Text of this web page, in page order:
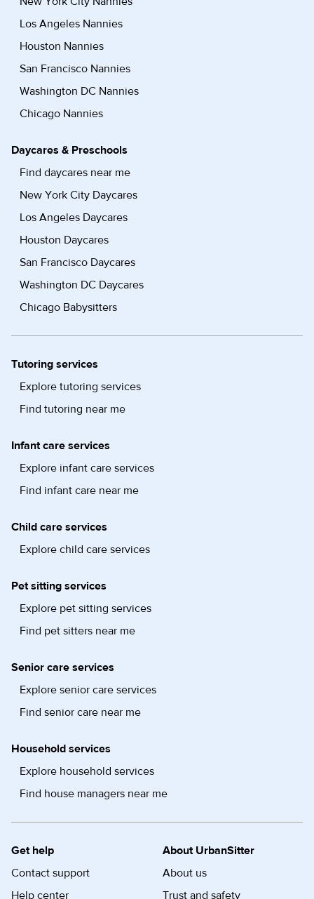
Los Angeles Nannies
Houston Nannies
San Francisco Nannies
Washington DC Nannies
Chicago Nannies
Daycares & Preschools
Find daycares near me
New York City Daycares
Los Angeles Daycares
Houston Daycares
San Francisco Daycares
Washington DC Daycares
Chicago Babysitters
Tutoring services
Explore tutoring services
Find tutoring near me
Infant care services
Explore infant care services
Find infant care near me
Child care services
Explore child care services
Pet sitting services
Explore pet sitting services
Find pet sitters near me
Senior care services
Explore senior care services
Find senior care near me
Household services
Explore household services
Find house managers near me
Get help
Contact support
Help center
About UrbanSitter
About us
Trust and safety